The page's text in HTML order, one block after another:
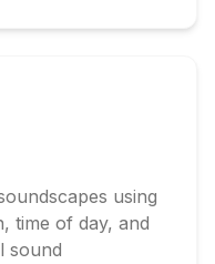
using
time of day, and
sound